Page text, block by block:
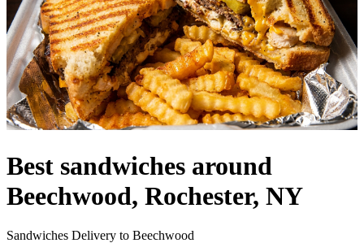
Best sandwiches around
Beechwood, Rochester, NY
Sandwiches Delivery to Beechwood